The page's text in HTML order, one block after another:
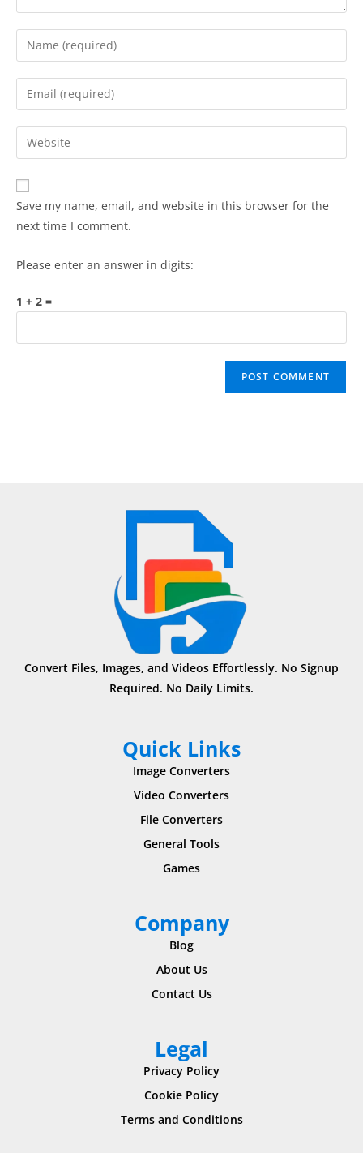
Save my name, email, and website in this browser for the
next time I comment.
Please enter an answer in digits:
1 + 2 =
Convert Files, Images, and Videos Effortlessly. No Signup
Required. No Daily Limits.
Quick Links
Image Converters
Video Converters
File Converters
General Tools
Games
Company
Blog
About Us
Contact Us
Legal
Privacy Policy
Cookie Policy
Terms and Conditions